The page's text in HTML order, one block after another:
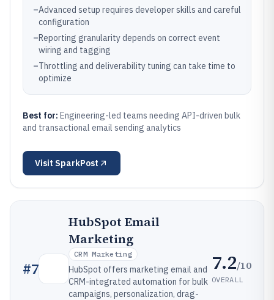
–Advanced setup requires developer skills and careful
configuration
–Reporting granularity depends on correct event
wiring and tagging
–Throttling and deliverability tuning can take time to
optimize
Best for: Engineering-led teams needing API-driven bulk
and transactional email sending analytics
Visit SparkPost
#7
HubSpot Email
Marketing
CRM Marketing
HubSpot offers marketing email and
CRM-integrated automation for bulk
campaigns, personalization, drag-
7.2/10
OVERALL